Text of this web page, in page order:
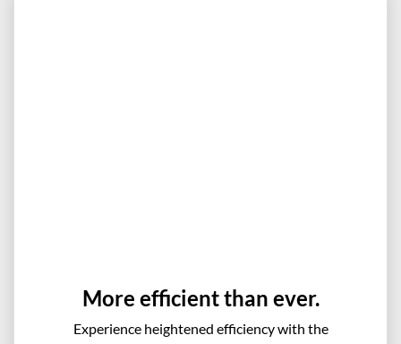
More efficient than ever.
Experience heightened efficiency with the